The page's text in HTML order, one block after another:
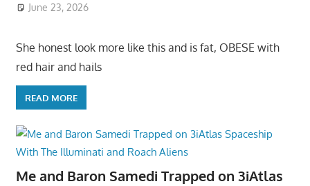
June 23, 2026
She honest look more like this and is fat, OBESE with
red hair and hails
READ MORE
Me and Baron Samedi Trapped on 3iAtlas